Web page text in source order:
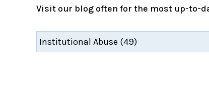
Visit our blog often for the most up-to-